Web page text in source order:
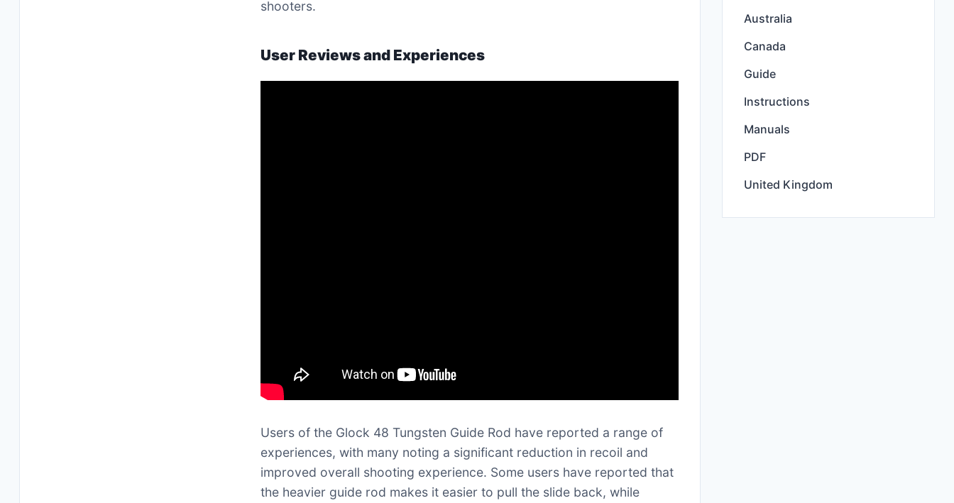
shooters.
User Reviews and Experiences
Users of the Glock 48 Tungsten Guide Rod have reported a range of
experiences, with many noting a significant reduction in recoil and
improved overall shooting experience. Some users have reported that
the heavier guide rod makes it easier to pull the slide back, while
Australia
Canada
Guide
Instructions
Manuals
PDF
United Kingdom